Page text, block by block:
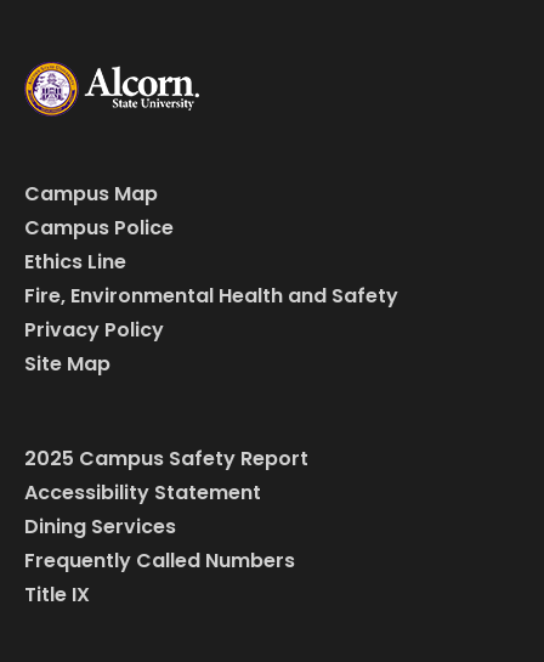
Campus Map
Campus Police
Ethics Line
Fire, Environmental Health and Safety
Privacy Policy
Site Map
2025 Campus Safety Report
Accessibility Statement
Dining Services
Frequently Called Numbers
Title IX